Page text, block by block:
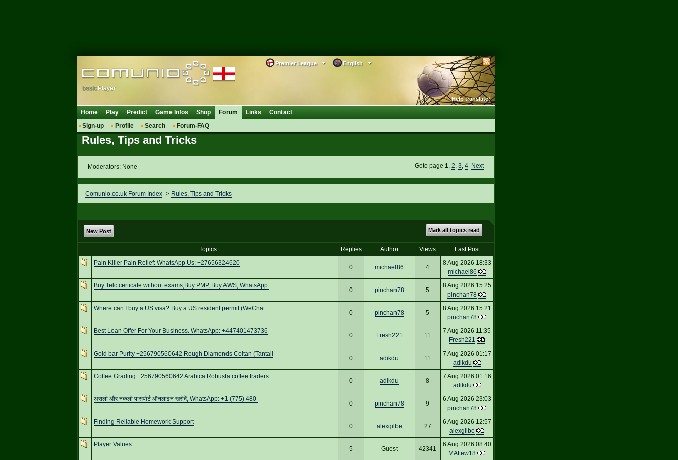
English
Premier League
Help translate!
basic Player
Home Play Predict Game Infos Shop
Forum
Sign-up
Profile Search Forum-FAQ
Links Contact
Rules, Tips and Tricks
Goto page1 ,2 ,3 ,4 Next
Moderators: None
Comunio.co.uk Forum Index-> Rules, Tips and Tricks
Mark all topics read
New Post
Topics Replies Author Views
Last Post
Pain Killer Pain Relief: WhatsApp Us: +27656324620
0 michael86 4
8 Aug 2026 18:33
michael86
Buy Telc certicate without exams,Buy PMP, Buy AWS, WhatsApp:
0 pinchan78 5
8 Aug 2026 15:25
pinchan78
Where can I buy a US visa? Buy a US resident permit (WeChat
0 pinchan78 5
8 Aug 2026 15:21
pinchan78
Best Loan Offer For Your Business. WhatsApp: +447401473736
0 Fresh221 11
7 Aug 2026 11:35
Fresh221
Gold bar Purity +256790560642 Rough Diamonds Coltan (Tantali
0 adikdu 11
7 Aug 2026 01:17
adikdu
Coffee Grading +256790560642 Arabica Robusta coffee traders
0 adikdu 8
7 Aug 2026 01:16
adikdu
असली और नकली पासपोर्ट ऑनलाइन खरीदें, WhatsApp: +1 (775) 480-
0 pinchan78 9
6 Aug 2026 23:03
pinchan78
Finding Reliable Homework Support
0 alexgilbe 27
6 Aug 2026 12:57
alexgilbe
Player Values
5 Guest 42341
6 Aug 2026 08:40
MAttew18